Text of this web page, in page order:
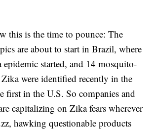
this is the time to pounce: The
are about to start in Brazil, where
epidemic started, and 14 mosquito-
Zika were identified recently in the
first in the U.S. So companies and
capitalizing on Zika fears wherever
hawking questionable products